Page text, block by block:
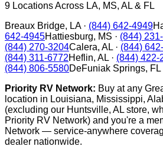
9 Locations Across LA, MS, AL & FL
Breaux Bridge, LA· (844) 642-4949
642-4945Hattiesburg, MS · (844)
(844) 270-3204Calera, AL · (844)
(844) 311-6772Heflin, AL · (844) 422-
(844) 806-5580DeFuniak Springs, FL
Priority RV Network: Buy at any
location in Louisiana, Mississippi,
(excluding our Huntsville, AL store,
Priority RV Network) and you're a
Network — service-anywhere
dealer nationwide.